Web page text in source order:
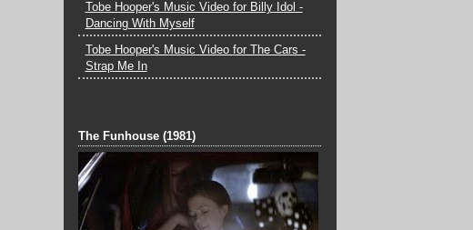
Tobe Hooper's Music Video for Billy Idol -
Dancing With Myself
Tobe Hooper's Music Video for The Cars -
Strap Me In
The Funhouse (1981)